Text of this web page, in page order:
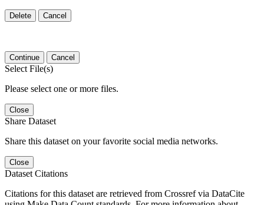
Delete Cancel
Continue Cancel
Select File(s)
Please select one or more files.
Close
Share Dataset
Share this dataset on your favorite social media networks.
Close
Dataset Citations
Citations for this dataset are retrieved from Crossref via DataCite